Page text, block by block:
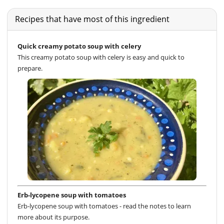
Recipes that have most of this ingredient
Quick creamy potato soup with celery
This creamy potato soup with celery is easy and quick to
prepare.
Erb-lycopene soup with tomatoes
Erb-lycopene soup with tomatoes - read the notes to learn
more about its purpose.